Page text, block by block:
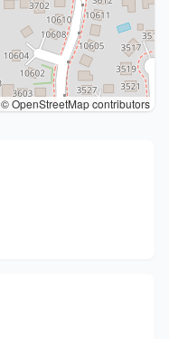
© OpenStreetMap contributors